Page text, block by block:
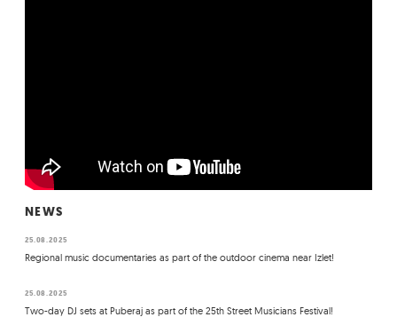
NEWS
25.08.2025
Regional music documentaries as part of the outdoor cinema near Izlet!
25.08.2025
Two-day DJ sets at Puberaj as part of the 25th Street Musicians Festival!